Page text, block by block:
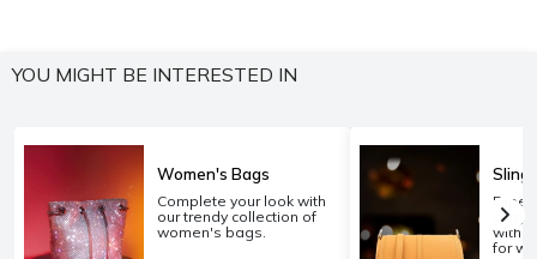
YOU MIGHT BE INTERESTED IN
Women's Bags
Complete your look with
our trendy collection of
women's bags.
Sling
with
for